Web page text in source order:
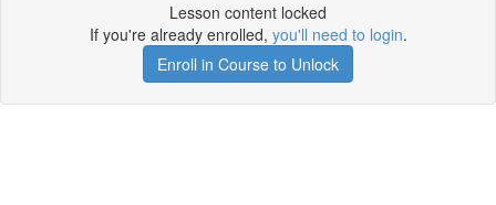
Lesson content locked
If you're already enrolled, you'll need to login.
Enroll in Course to Unlock